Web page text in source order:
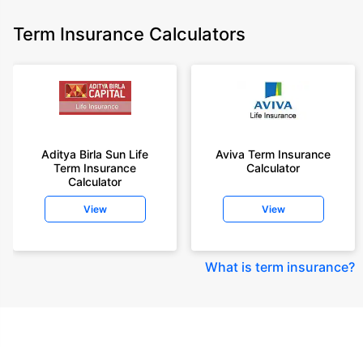
Term Insurance Calculators
Aditya Birla Sun Life
Term Insurance
Calculator
View
Aviva Term Insurance
Calculator
View
What is term insurance?